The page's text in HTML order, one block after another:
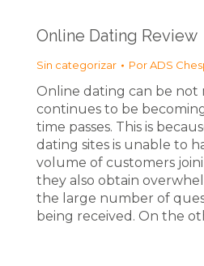
Online Dating Review
Sin categorizar PorADS
Online dating can be not
continues to be
time passes. This is
dating sites is unable to
volume of customers
they also obtain
the large number of
being received. On the